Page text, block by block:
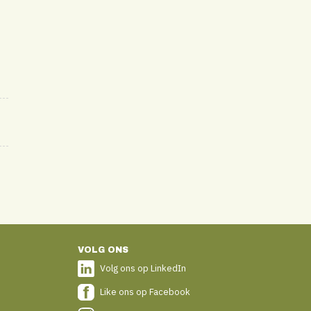
VOLG ONS
Volg ons op LinkedIn
Like ons op Facebook